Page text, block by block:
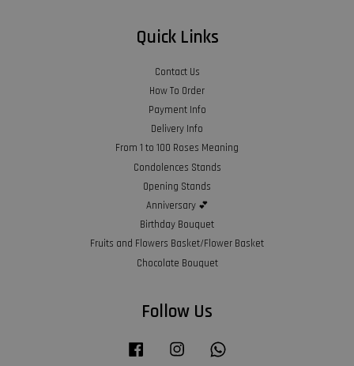
Quick Links
Contact Us
How To Order
Payment Info
Delivery Info
From 1 to 100 Roses Meaning
Condolences Stands
Opening Stands
Anniversary 💕
Birthday Bouquet
Fruits and Flowers Basket/Flower Basket
Chocolate Bouquet
Follow Us
Facebook Instagram